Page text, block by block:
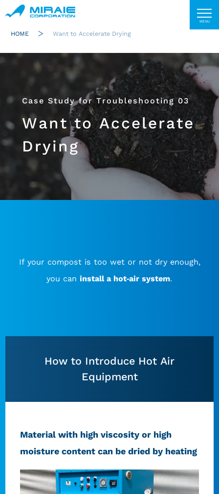
Case Study for Troubleshooting 03
Want to Accelerate
Drying
HOME Want to Accelerate Drying
If your compost is too wet or not dry enough,
you can install a hot-air system.
How to Introduce Hot Air
Equipment
Material with high viscosity or high
moisture content can be dried by heating